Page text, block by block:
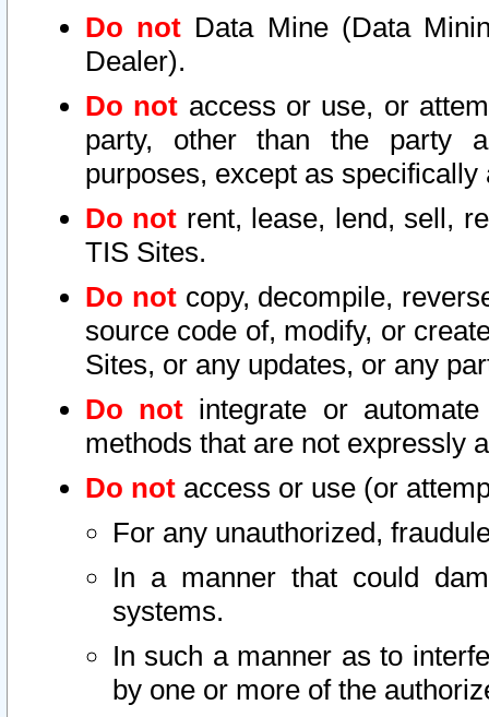
Do not Data Mine (Data
Dealer).
Do not access or use, or
party, other than the party
purposes, except as
Do not rent, lease, lend, sell,
TIS Sites.
Do notcopy, decompile,
source code of, modify, or
Sites, or any updates, or any
Do not integrate or
methods that are not expressly
Do not access or use (or
For any unauthorized,
In a manner that could
systems.
In such a manner as to
by one or more of the